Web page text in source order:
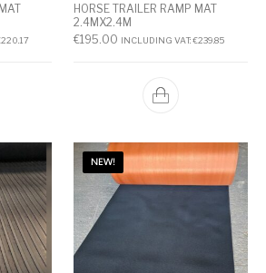
220.17
HORSE TRAILER RAMP MAT
2.4MX2.4M
€195.00 INCLUDING VAT:€239.85
NEW!